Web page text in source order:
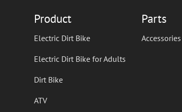
Product
Electric Dirt Bike
Electric Dirt Bike for Adults
Dirt Bike
ATV
Parts
Accessories